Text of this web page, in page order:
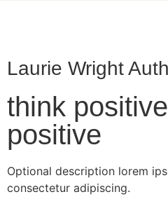
Laurie Wright
think
positive
Optional description lorem
consectetur adipiscing.